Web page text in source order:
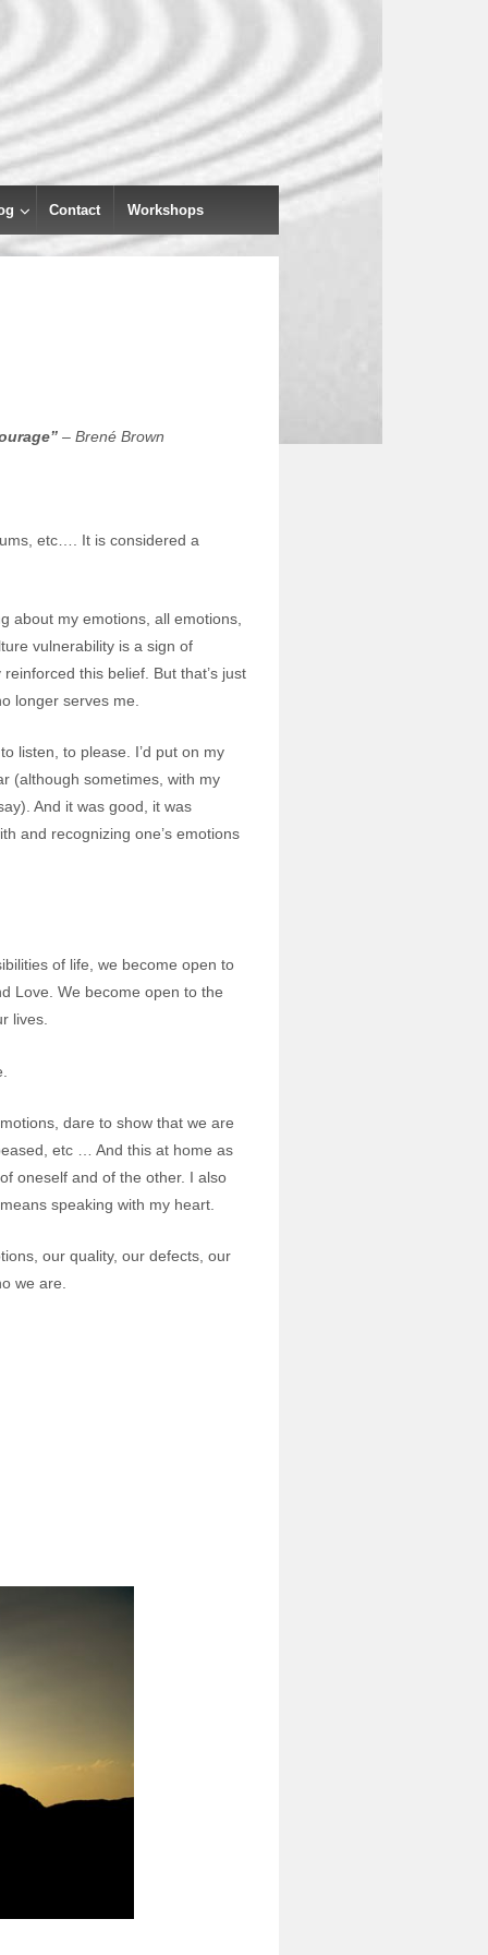
Contact Workshops
– Brené Brown
etc…. It is considered a
about my emotions, all emotions,
vulnerability is a sign of
this belief. But that’s just
longer serves me.
listen, to please. I’d put on my
(although sometimes, with my
And it was good, it was
and recognizing one’s emotions
of life, we become open to
Love. We become open to the
lives.
dare to show that we are
etc … And this at home as
oneself and of the other. I also
speaking with my heart.
our quality, our defects, our
we are.